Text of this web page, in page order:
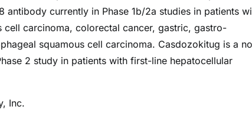
currently in Phase 1b/2a studies in patients
carcinoma, colorectal cancer, gastric, gastro-
squamous cell carcinoma. Casdozokitug is a
2 study in patients with first-line hepatocellular
Inc.